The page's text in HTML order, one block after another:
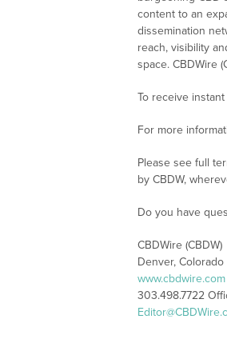
content to an
dissemination
reach, visibility
space. CBDWire
To receive
For more
Please see full
by CBDW,
Do you have
CBDWire (CBDW)
Denver, Colorado
www.cbdwire.com
303.498.7722